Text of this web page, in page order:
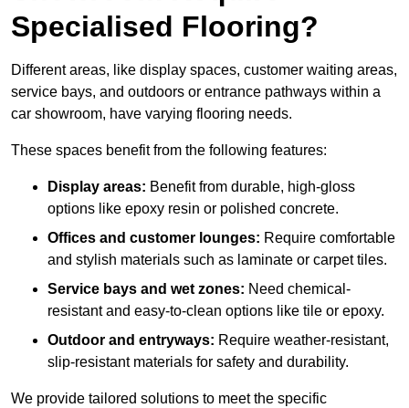
Specialised Flooring?
Different areas, like display spaces, customer waiting areas,
service bays, and outdoors or entrance pathways within a
car showroom, have varying flooring needs.
These spaces benefit from the following features:
Display areas: Benefit from durable, high-gloss
options like epoxy resin or polished concrete.
Offices and customer lounges: Require comfortable
and stylish materials such as laminate or carpet tiles.
Service bays and wet zones: Need chemical-
resistant and easy-to-clean options like tile or epoxy.
Outdoor and entryways: Require weather-resistant,
slip-resistant materials for safety and durability.
We provide tailored solutions to meet the specific